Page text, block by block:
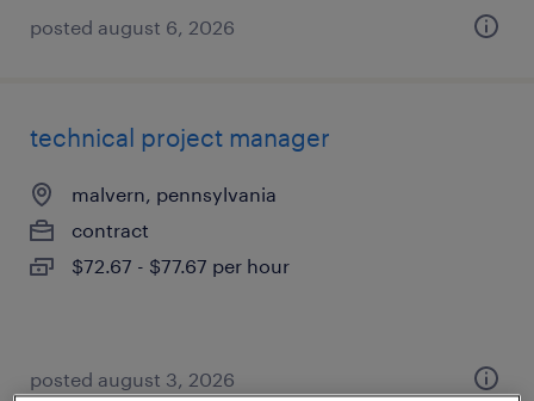
posted august 6, 2026
technical project manager
malvern, pennsylvania
contract
$72.67 - $77.67 per hour
posted august 3, 2026